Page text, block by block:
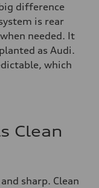
difference
is rear
needed. It
as Audi.
which
Clean
sharp. Clean